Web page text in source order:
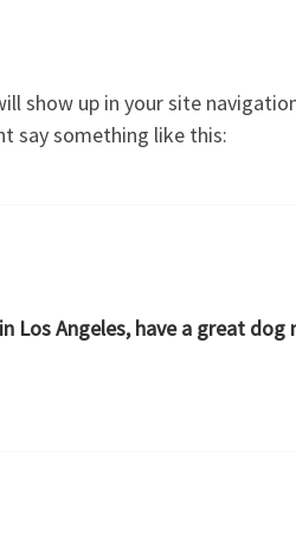
show up in your site
say something like this:
Los Angeles, have a great dog